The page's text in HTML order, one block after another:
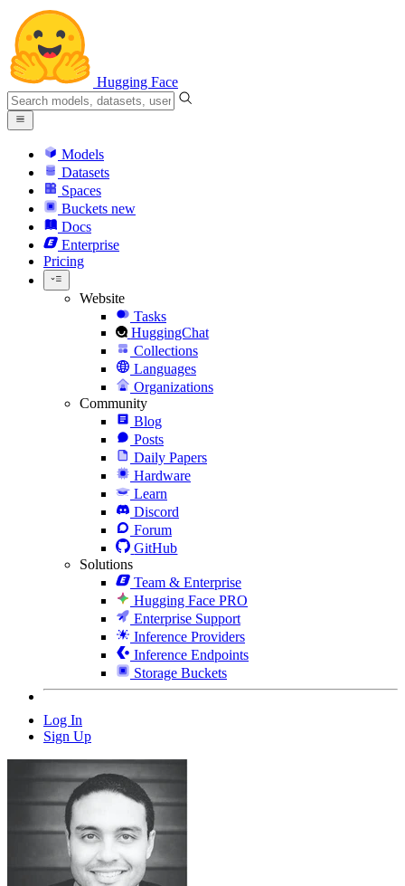
Hugging Face
Models
Datasets
Spaces
Buckets new
Docs
Enterprise
Pricing
Website
Tasks
HuggingChat
Collections
Languages
Organizations
Community
Blog
Posts
Daily Papers
Hardware
Learn
Discord
Forum
GitHub
Solutions
Team & Enterprise
Hugging Face PRO
Enterprise Support
Inference Providers
Inference Endpoints
Storage Buckets
Log In
Sign Up